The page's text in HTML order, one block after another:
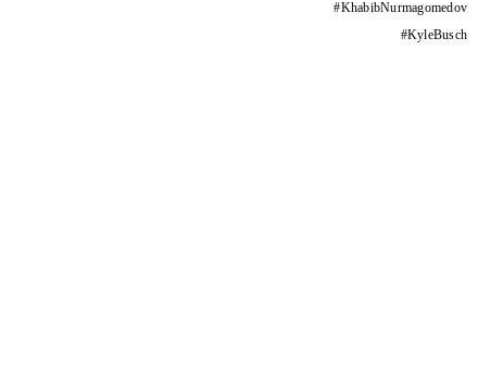
#KhabibNurmagomedov
#KyleBusch